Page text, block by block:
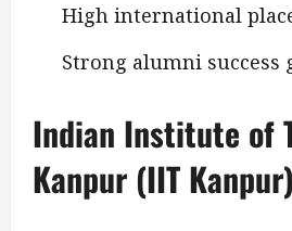
High international
Strong alumni success
Indian Institute of
Kanpur (IIT Kanpur)